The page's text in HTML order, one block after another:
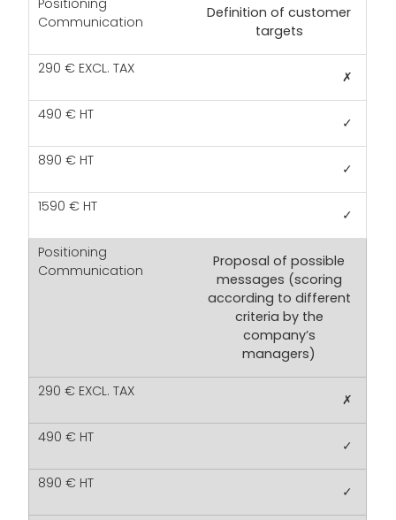
Definition of customer
targets
✗
✓
✓
✓
Proposal of possible
messages (scoring
according to different
criteria by the
company’s
managers)
✗
✓
✓